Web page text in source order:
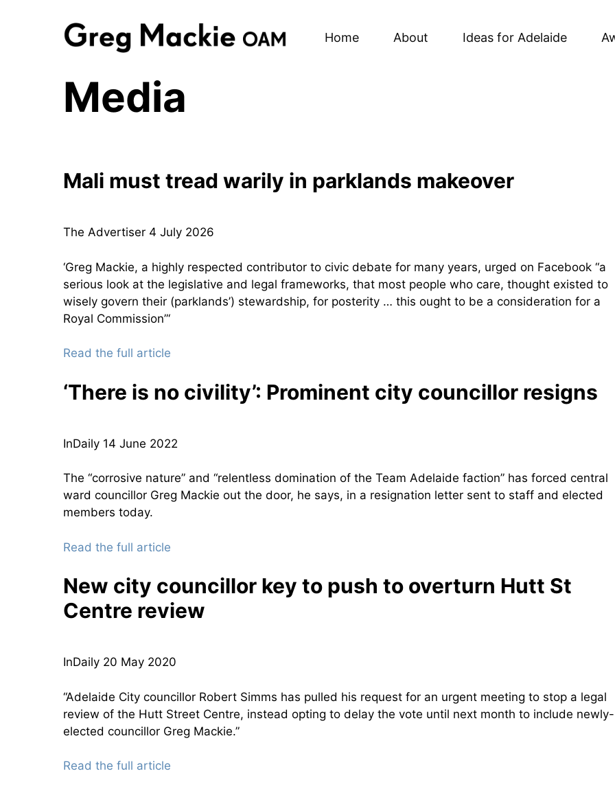
Home About Ideas for Adelaide
Media
Mali must tread warily in parklands makeover
The Advertiser 4 July 2026
‘Greg Mackie, a highly respected contributor to civic debate for many years, urged on Facebook “a
serious look at the legislative and legal frameworks, that most people who care, thought existed to
wisely govern their (parklands’) stewardship, for posterity … this ought to be a consideration for a
Royal Commission”‘
Read the full article
‘There is no civility’: Prominent city councillor resigns
InDaily 14 June 2022
The “corrosive nature” and “relentless domination of the Team Adelaide faction” has forced central
ward councillor Greg Mackie out the door, he says, in a resignation letter sent to staff and elected
members today.
Read the full article
New city councillor key to push to overturn Hutt St
Centre review
InDaily 20 May 2020
“Adelaide City councillor Robert Simms has pulled his request for an urgent meeting to stop a legal
review of the Hutt Street Centre, instead opting to delay the vote until next month to include newly-
elected councillor Greg Mackie.”
Read the full article